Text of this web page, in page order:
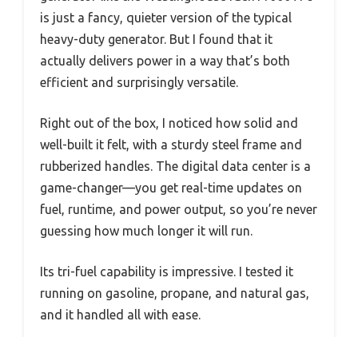
is just a fancy, quieter version of the typical
heavy-duty generator. But I found that it
actually delivers power in a way that’s both
efficient and surprisingly versatile.
Right out of the box, I noticed how solid and
well-built it felt, with a sturdy steel frame and
rubberized handles. The digital data center is a
game-changer—you get real-time updates on
fuel, runtime, and power output, so you’re never
guessing how much longer it will run.
Its tri-fuel capability is impressive. I tested it
running on gasoline, propane, and natural gas,
and it handled all with ease.